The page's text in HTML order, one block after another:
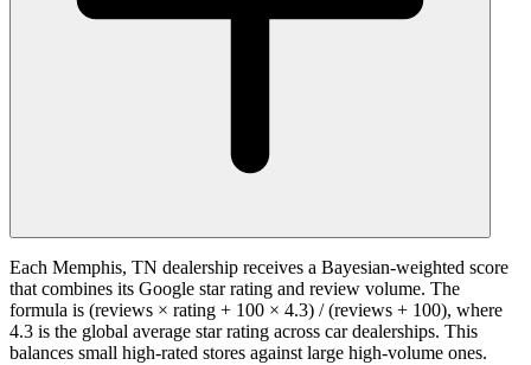
Each Memphis, TN dealership receives a Bayesian-weighted score
that combines its Google star rating and review volume. The
formula is (reviews × rating + 100 × 4.3) / (reviews + 100), where
4.3 is the global average star rating across car dealerships. This
balances small high-rated stores against large high-volume ones.